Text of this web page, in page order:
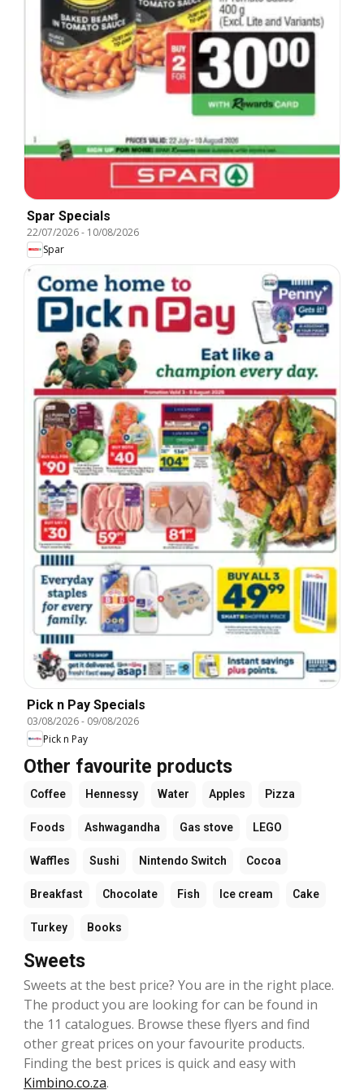
Spar Specials
22/07/2026- 10/08/2026
Spar
Pick n Pay Specials
03/08/2026- 09/08/2026
Pick n Pay
Other favourite products
Coffee Hennessy Water Apples Pizza
Foods Ashwagandha Gas stove LEGO
Waffles Sushi Nintendo Switch Cocoa
Breakfast Chocolate Fish Ice cream Cake
Turkey Books
Sweets
Sweets at the best price? You are in the right place.
The product you are looking for can be found in
the 11 catalogues. Browse these flyers and find
other great prices on your favourite products.
Finding the best prices is quick and easy with
Kimbino.co.za.